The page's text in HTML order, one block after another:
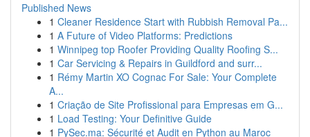
Published News
1 Cleaner Residence Start with Rubbish Removal Pa...
1 A Future of Video Platforms: Predictions
1 Winnipeg top Roofer Providing Quality Roofing S...
1 Car Servicing & Repairs in Guildford and surr...
1 Rémy Martin XO Cognac For Sale: Your Complete
A...
1 Criação de Site Profissional para Empresas em G...
1 Load Testing: Your Definitive Guide
1 PySec.ma: Sécurité et Audit en Python au Maroc